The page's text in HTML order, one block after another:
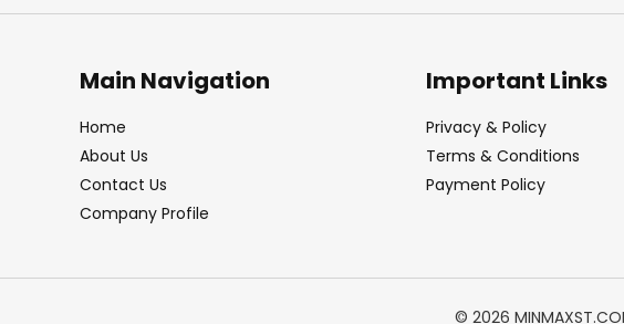
Main Navigation
Home
About Us
Contact Us
Company Profile
Important Links
Privacy & Policy
Terms & Conditions
Payment Policy
© 2026